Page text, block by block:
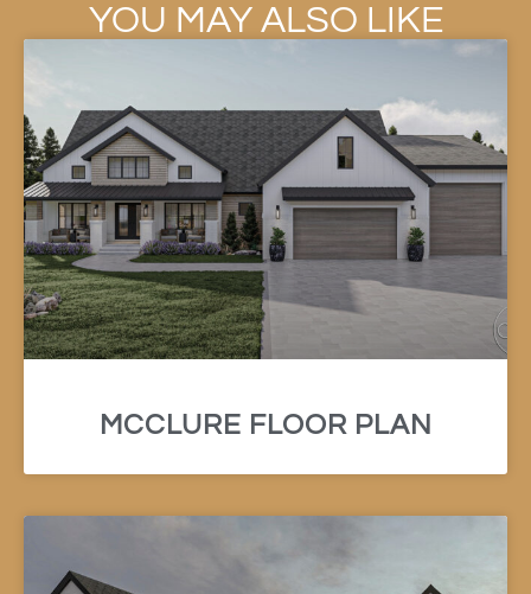
YOU MAY ALSO LIKE
MCCLURE FLOOR PLAN